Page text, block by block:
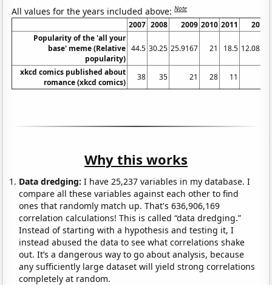
All values for the years included above:Note
2007 2008 2009 2010 2011
2012
Popularity of the 'all your
base' meme (Relative
popularity)
44.5 30.25 25.9167 21 18.5 12.0833
xkcd comics published about
romance (xkcd comics)
38 35 21 28 11
Why this works
Data dredging: I have 25,237 variables in my database. I
compare all these variables against each other to find
ones that randomly match up. That's 636,906,169
correlation calculations! This is called “data dredging.”
Instead of starting with a hypothesis and testing it, I
instead abused the data to see what correlations shake
out. It’s a dangerous way to go about analysis, because
any sufficiently large dataset will yield strong correlations
completely at random.